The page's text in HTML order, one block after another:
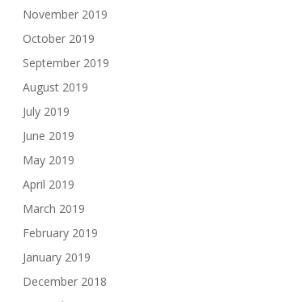
November 2019
October 2019
September 2019
August 2019
July 2019
June 2019
May 2019
April 2019
March 2019
February 2019
January 2019
December 2018